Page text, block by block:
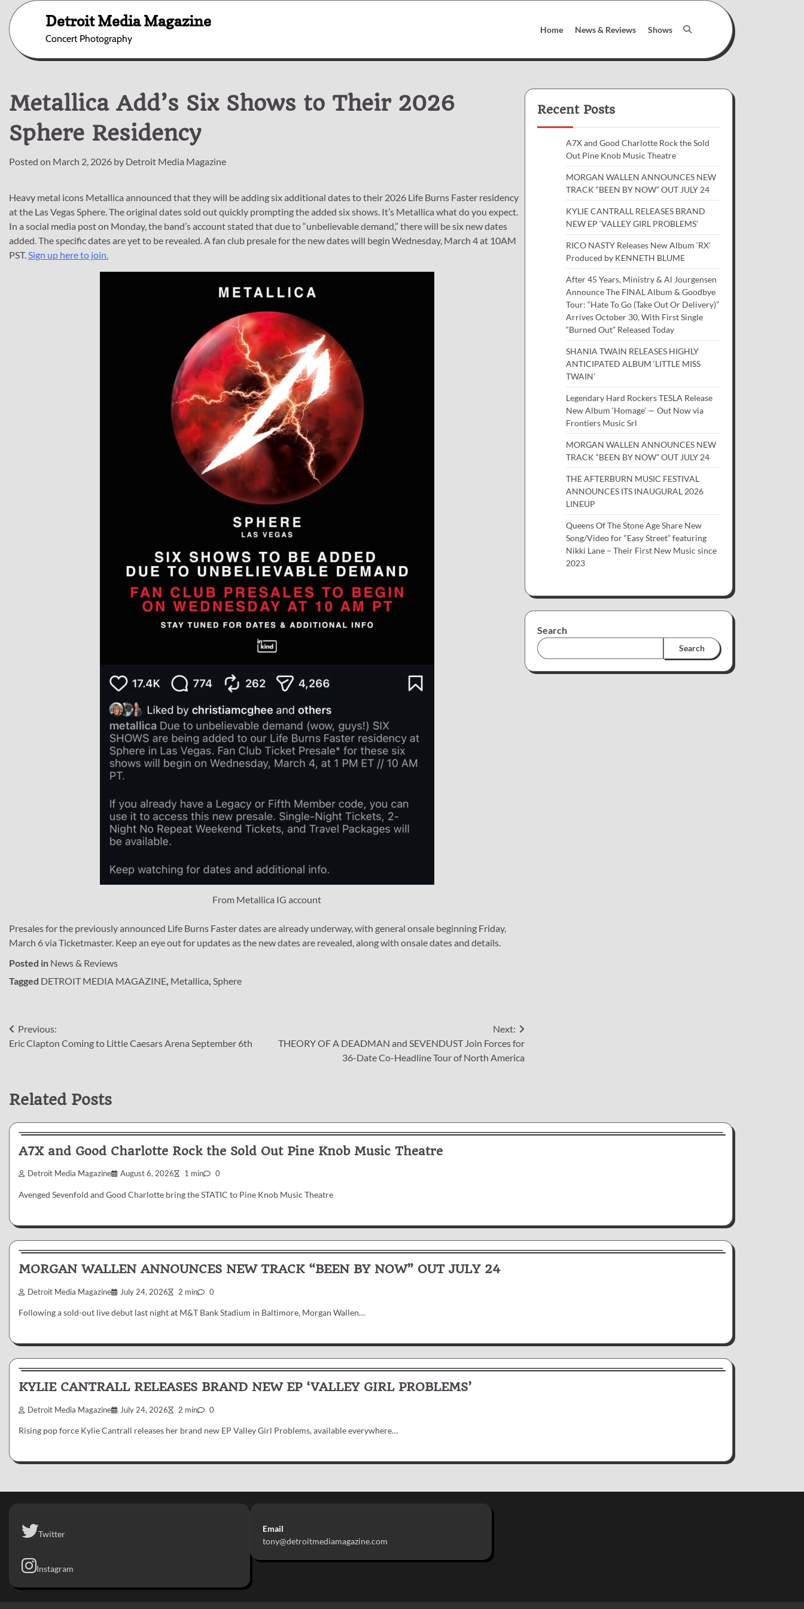
content
Detroit Media Magazine
Concert Photography
Home News & Reviews Shows
Metallica Add’s Six Shows to Their 2026
Sphere Residency
Posted on March 2, 2026 by Detroit Media Magazine
Heavy metal icons Metallica announced that they will be adding six additional dates to their 2026 Life Burns Faster residency
at the Las Vegas Sphere. The original dates sold out quickly prompting the added six shows. It’s Metallica what do you expect.
In a social media post on Monday, the band’s account stated that due to “unbelievable demand,” there will be six new dates
added. The specific dates are yet to be revealed. A fan club presale for the new dates will begin Wednesday, March 4 at 10AM
PST.Sign up here to join.
From Metallica IG account
Presales for the previously announced Life Burns Faster dates are already underway, with general onsale beginning Friday,
March 6 via Ticketmaster. Keep an eye out for updates as the new dates are revealed, along with onsale dates and details.
Posted in News & Reviews
Tagged DETROIT MEDIA MAGAZINE, Metallica, Sphere
Post
navigation
Previous:
Eric Clapton Coming to Little Caesars Arena September 6th
Next:
THEORY OF A DEADMAN and SEVENDUST Join Forces for
36-Date Co-Headline Tour of North America
Recent Posts
A7X and Good Charlotte Rock the Sold
Out Pine Knob Music Theatre
MORGAN WALLEN ANNOUNCES NEW
TRACK “BEEN BY NOW” OUT JULY 24
KYLIE CANTRALL RELEASES BRAND
NEW EP ‘VALLEY GIRL PROBLEMS’
RICO NASTY Releases New Album ‘RX’
Produced by KENNETH BLUME
After 45 Years, Ministry & Al Jourgensen
Announce The FINAL Album & Goodbye
Tour: “Hate To Go (Take Out Or Delivery)”
Arrives October 30, With First Single
“Burned Out” Released Today
SHANIA TWAIN RELEASES HIGHLY
ANTICIPATED ALBUM ‘LITTLE MISS
TWAIN’
Legendary Hard Rockers TESLA Release
New Album ‘Homage’ — Out Now via
Frontiers Music Srl
MORGAN WALLEN ANNOUNCES NEW
TRACK “BEEN BY NOW” OUT JULY 24
THE AFTERBURN MUSIC FESTIVAL
ANNOUNCES ITS INAUGURAL 2026
LINEUP
Queens Of The Stone Age Share New
Song/Video for “Easy Street” featuring
Nikki Lane – Their First New Music since
2023
Search
Search
Related Posts
A7X and Good Charlotte Rock the Sold Out Pine Knob Music Theatre
Detroit Media Magazine August 6, 2026 1 min 0
Avenged Sevenfold and Good Charlotte bring the STATIC to Pine Knob Music Theatre
MORGAN WALLEN ANNOUNCES NEW TRACK “BEEN BY NOW” OUT JULY 24
Detroit Media Magazine July 24, 2026 2 min 0
Following a sold-out live debut last night at M&T Bank Stadium in Baltimore, Morgan Wallen…
News & Reviews
KYLIE CANTRALL RELEASES BRAND NEW EP ‘VALLEY GIRL PROBLEMS’
Detroit Media Magazine July 24, 2026 2 min 0
Rising pop force Kylie Cantrall releases her brand new EP Valley Girl Problems, available everywhere…
Twitter
Instagram
Email
tony@detroitmediamagazine.com